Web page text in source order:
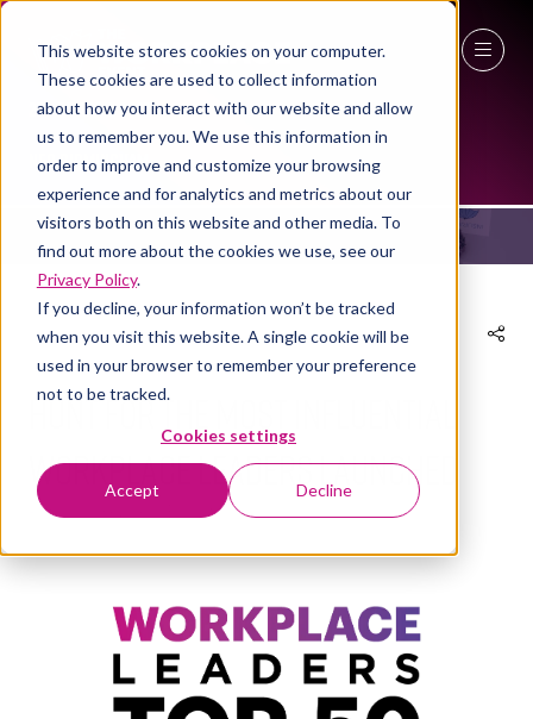
This website stores cookies on your computer.
These cookies are used to collect information
about how you interact with our website and allow
us to remember you. We use this information in
order to improve and customize your browsing
experience and for analytics and metrics about our
visitors both on this website and other media. To
find out more about the cookies we use, see our
Privacy Policy.
If you decline, your information won’t be tracked
when you visit this website. A single cookie will be
used in your browser to remember your preference
not to be tracked.
Cookies settings
Accept Decline
27 - 29 April 2027
NEC Birmingham
NEWS
02 Nov 2022
Hunt for the most influential
workplace leaders launched
The Workplace Event